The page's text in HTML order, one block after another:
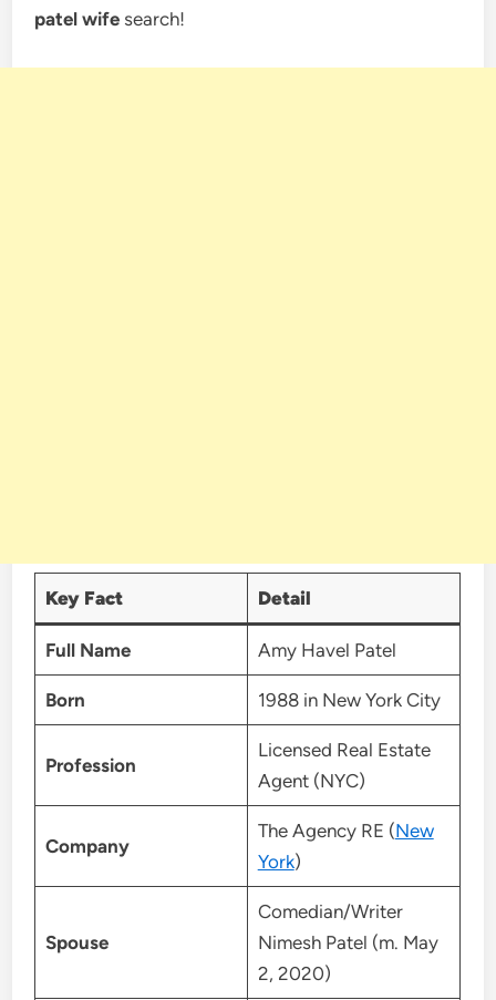
patel wife search!
Key Fact Detail
Full Name Amy Havel Patel
Born 1988 in New York City
Profession
Licensed Real Estate
Agent (NYC)
Company
The Agency RE (New
York)
Spouse
Comedian/Writer
Nimesh Patel (m. May
2, 2020)